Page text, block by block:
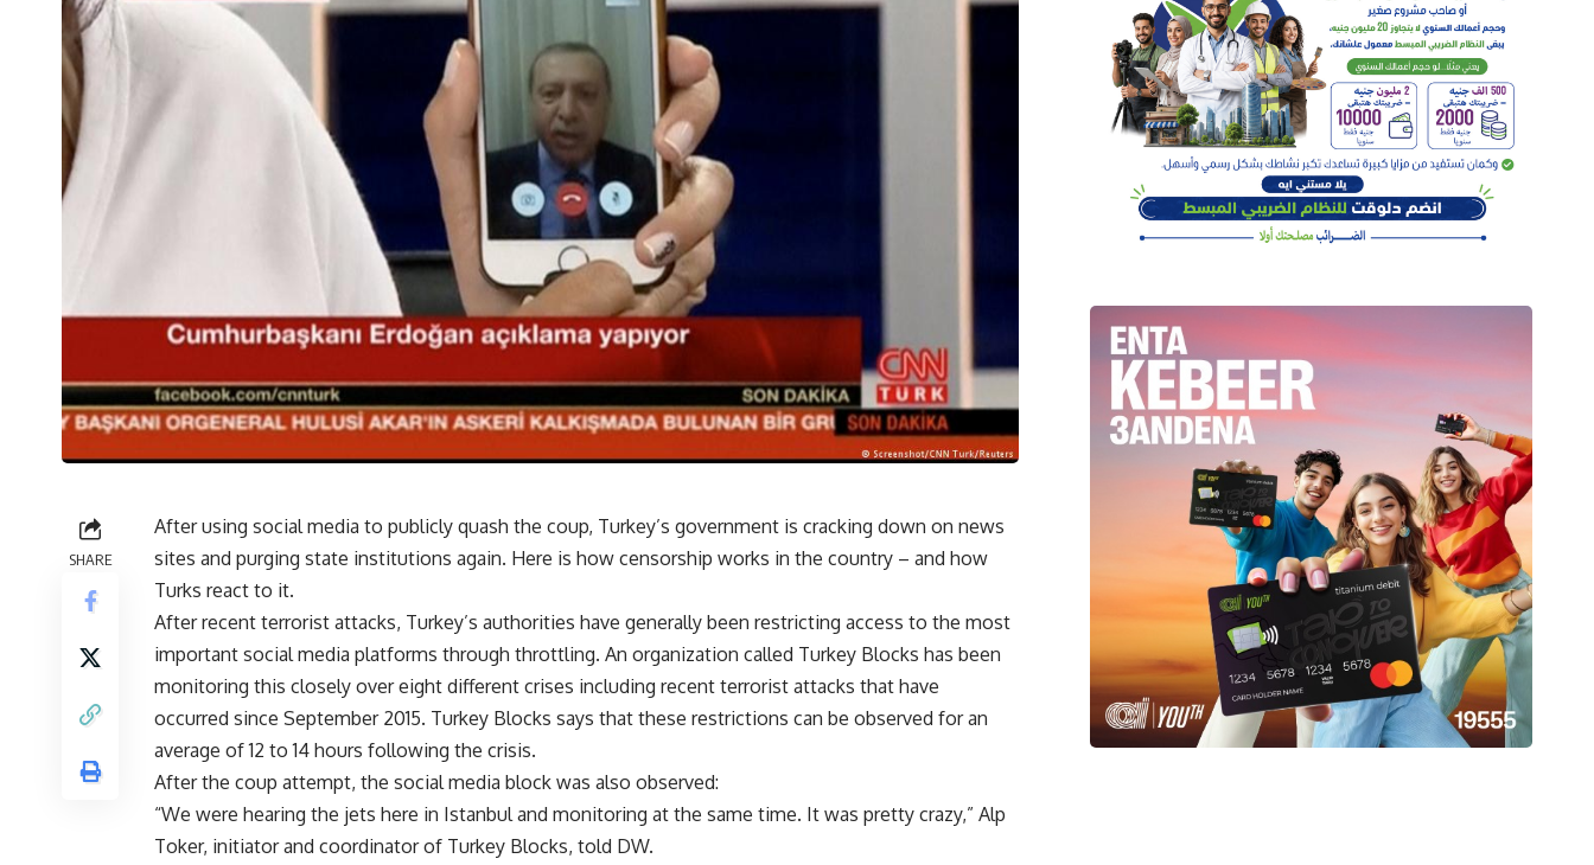
SHARE
After using social media to publicly quash the coup, Turkey’s government is cracking down on news
sites and purging state institutions again. Here is how censorship works in the country – and how
Turks react to it.
After recent terrorist attacks, Turkey’s authorities have generally been restricting access to the most
important social media platforms through throttling. An organization called Turkey Blocks has been
monitoring this closely over eight different crises including recent terrorist attacks that have
occurred since September 2015. Turkey Blocks says that these restrictions can be observed for an
average of 12 to 14 hours following the crisis.
After the coup attempt, the social media block was also observed:
“We were hearing the jets here in Istanbul and monitoring at the same time. It was pretty crazy,” Alp
Toker, initiator and coordinator of Turkey Blocks, told DW.